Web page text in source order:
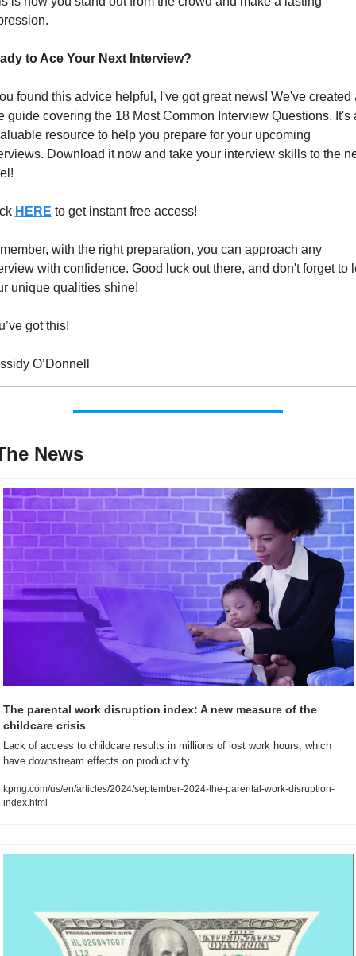
to Ace Your Next Interview?
found this advice helpful, I've got great news! We've created
guide covering the 18 Most Common Interview Questions. It's
resource to help you prepare for your upcoming
Download it now and take your interview skills to the
HERE to get instant free access!
with the right preparation, you can approach any
with confidence. Good luck out there, and don't forget to
unique qualities shine!
got this!
O’Donnell
News
The parental work disruption index: A new measure of the
childcare crisis
Lack of access to childcare results in millions of lost work hours, which
have downstream effects on productivity.
kpmg.com/us/en/articles/2024/september-2024-the-parental-work-disruption-
index.html